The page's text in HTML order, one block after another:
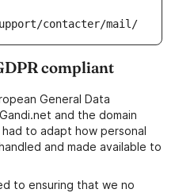
contacter/mail/
compliant
General Data
and the domain
to adapt how personal
and made available to
to ensuring that we no